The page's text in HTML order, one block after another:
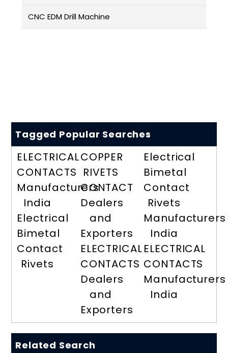
CNC EDM Drill Machine
Tagged Popular Searches
ELECTRICAL
CONTACTS
Manufacturers
India
Electrical
Bimetal
Contact
Rivets
COPPER
RIVETS
CONTACT
Dealers
and
Exporters
ELECTRICAL
CONTACTS
Dealers
and
Exporters
Electrical
Bimetal
Contact
Rivets
Manufacturers
India
ELECTRICAL
CONTACTS
Manufacturers
India
Related Search